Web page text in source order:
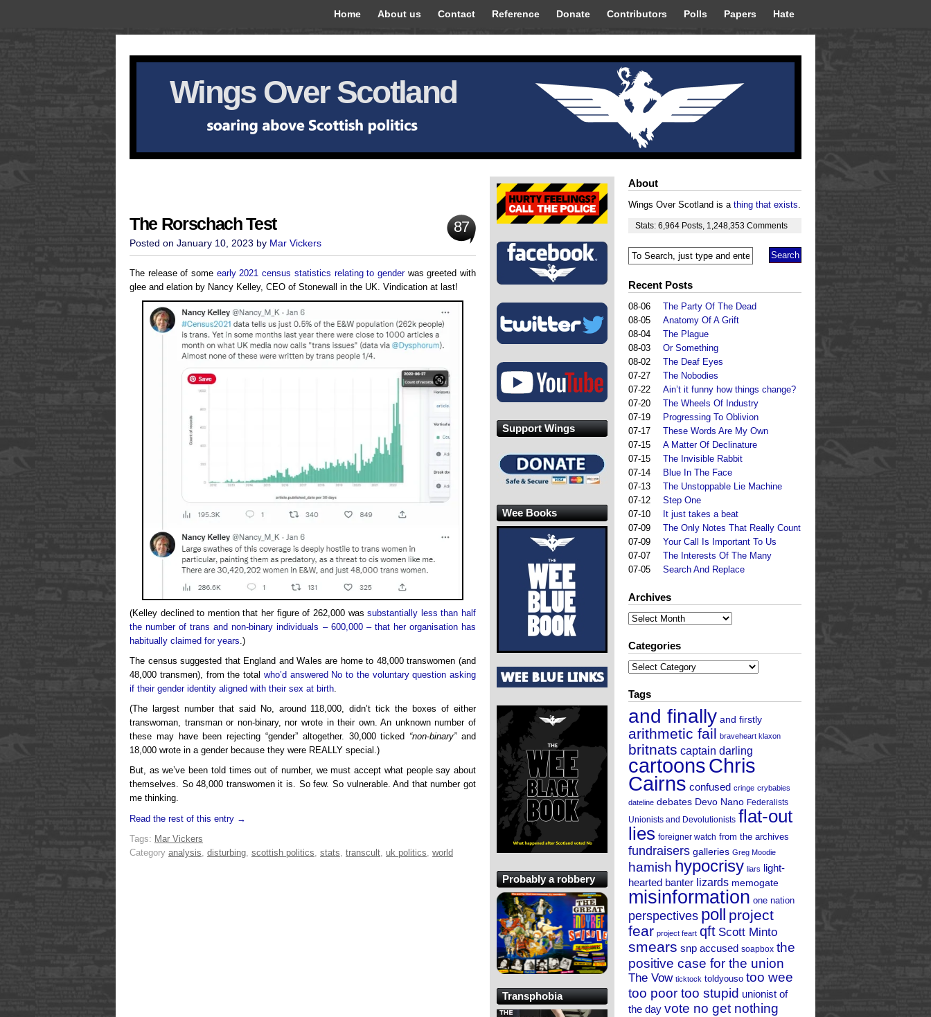
Home About us Contact Reference Donate Contributors Polls Papers Hate
Wings Over Scotland
The Rorschach Test 87
Posted on January 10, 2023 by Mar Vickers
The release of some early 2021 census statistics relating to genderwas greeted with
glee and elation by Nancy Kelley, CEO of Stonewall in the UK. Vindication at last!
(Kelley declined to mention that her figure of 262,000 wassubstantially less than half
the number of trans and non-binary individuals – 600,000 – that her organisation has
habitually claimed for years.)
The census suggested that England and Wales are home to 48,000 transwomen (and
48,000 transmen), from the total who’d answered No to the voluntary question asking
if their gender identity aligned with their sex at birth.
(The largest number that said No, around 118,000, didn’t tick the boxes of either
transwoman, transman or non-binary, nor wrote in their own. An unknown number of
these may have been rejecting “gender” altogether. 30,000 ticked “non-binary”and
18,000 wrote in a gender because they were REALLY special.)
But, as we’ve been told times out of number, we must accept what people say about
themselves. So 48,000 transwomen it is. So few. So vulnerable. And that number got
me thinking.
Read the rest of this entry →
Tags: Mar Vickers
Category analysis disturbing scottish politics stats transcult uk politics world
About
Wings Over Scotland is a thing that exists.
Stats: 6,964 Posts 1,248,353 Comments
Recent Posts
08-06
The Party Of The Dead
08-05
Anatomy Of A Grift
08-04
The Plague
08-03
Or Something
08-02
The Deaf Eyes
07-27
The Nobodies
07-22
Ain’t it funny how things change?
07-20
The Wheels Of Industry
07-19
Progressing To Oblivion
07-17
These Words Are My Own
07-15
A Matter Of Declinature
07-15
The Invisible Rabbit
07-14
Blue In The Face
07-13
The Unstoppable Lie Machine
07-12
Step One
07-10
It just takes a beat
07-09
The Only Notes That Really Count
07-09
Your Call Is Important To Us
07-07
The Interests Of The Many
07-05
Search And Replace
Archives
Archives
Categories
Categories
Tags
and finally and firstly
arithmetic fail braveheart klaxon
britnats captain darling
cartoonsChris
Cairns confused cringe crybabies
dateline debates Devo Nano Federalists
Unionists and Devolutionists flat-out
lies foreigner watch from the archives
fundraisers galleries Greg Moodie
hamish hypocrisy liars light-
hearted banter lizards memogate
misinformation one nation
perspectives poll project
fear project feart qft Scott Minto
smears snp accused soapbox the
positive case for the union
The Vow ticktock toldyouso too wee
too poor too stupid unionist of
the day vote no get nothing
Support Wings
Wee Books
Probably a robbery
Transphobia